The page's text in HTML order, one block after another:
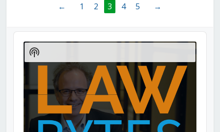
← 1 2 3 4 5 →
Audio
Player
Show
Podcast
Information